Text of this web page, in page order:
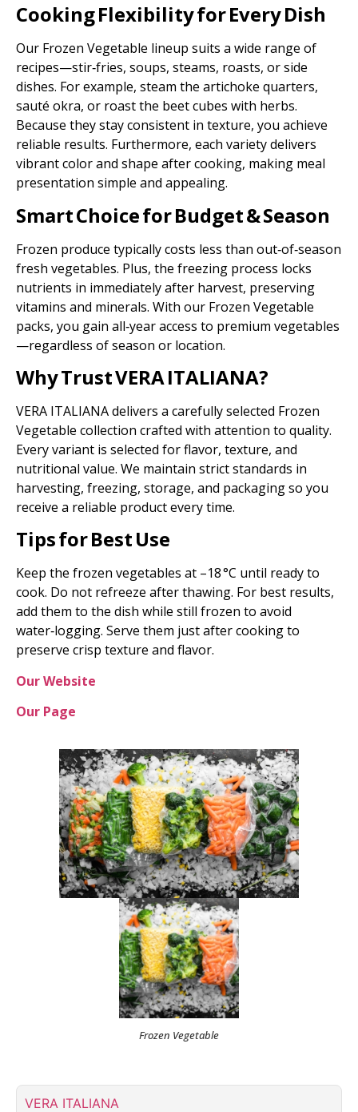
Cooking Flexibility for Every Dish
Our Frozen Vegetable lineup suits a wide range of
recipes—stir‑fries, soups, steams, roasts, or side
dishes. For example, steam the artichoke quarters,
sauté okra, or roast the beet cubes with herbs.
Because they stay consistent in texture, you achieve
reliable results. Furthermore, each variety delivers
vibrant color and shape after cooking, making meal
presentation simple and appealing.
Smart Choice for Budget & Season
Frozen produce typically costs less than out‑of‑season
fresh vegetables. Plus, the freezing process locks
nutrients in immediately after harvest, preserving
vitamins and minerals. With our Frozen Vegetable
packs, you gain all‑year access to premium vegetables
—regardless of season or location.
Why Trust VERA ITALIANA?
VERA ITALIANA delivers a carefully selected Frozen
Vegetable collection crafted with attention to quality.
Every variant is selected for flavor, texture, and
nutritional value. We maintain strict standards in
harvesting, freezing, storage, and packaging so you
receive a reliable product every time.
Tips for Best Use
Keep the frozen vegetables at –18 °C until ready to
cook. Do not refreeze after thawing. For best results,
add them to the dish while still frozen to avoid
water‑logging. Serve them just after cooking to
preserve crisp texture and flavor.
Our Website
Our Page
Frozen Vegetable
VERA ITALIANA